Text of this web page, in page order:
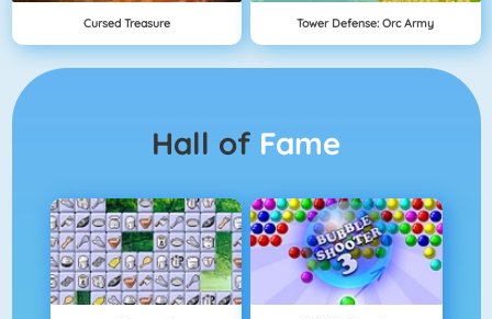
Cursed Treasure Tower Defense: Orc Army
Hall of Fame